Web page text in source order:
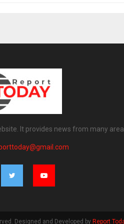
It provides news from many
Designed and Developed by Report